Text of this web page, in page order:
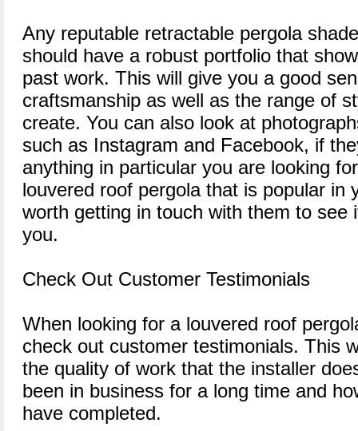
Any reputable retractable pergola
should have a robust portfolio that
past work. This will give you a good
craftsmanship as well as the range of
create. You can also look at
such as Instagram and Facebook, if
anything in particular you are looking
louvered roof pergola that is popular in
worth getting in touch with them to see
you.
Check Out Customer Testimonials
When looking for a louvered roof
check out customer testimonials. This
the quality of work that the installer
been in business for a long time and
have completed.